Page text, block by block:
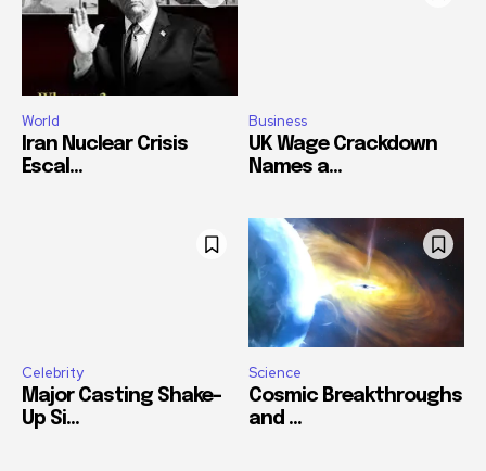
World
Iran Nuclear Crisis
Escal...
Business
UK Wage Crackdown
Names a...
Celebrity
Major Casting Shake-
Up Si...
Science
Cosmic Breakthroughs
and ...